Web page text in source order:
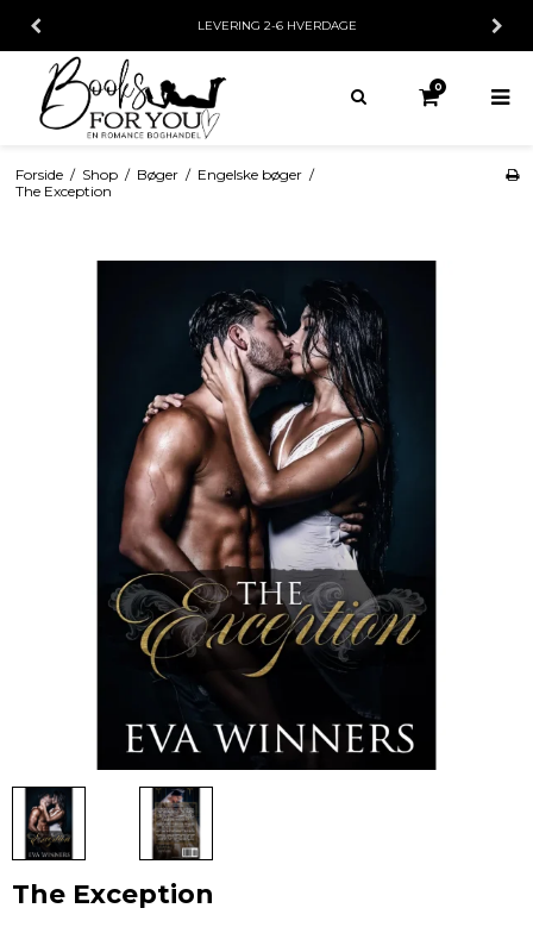
LEVERING 2-6 HVERDAGE
0
Forside / Shop / Bøger / Engelske bøger /
The Exception
The Exception